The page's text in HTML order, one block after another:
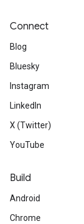
Connect
Blog
Bluesky
Instagram
LinkedIn
X (Twitter)
YouTube
Build
Android
Chrome